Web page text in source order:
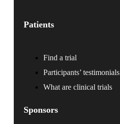
Patients
Find a trial
Participants’ testimonials
What are clinical trials
Sponsors